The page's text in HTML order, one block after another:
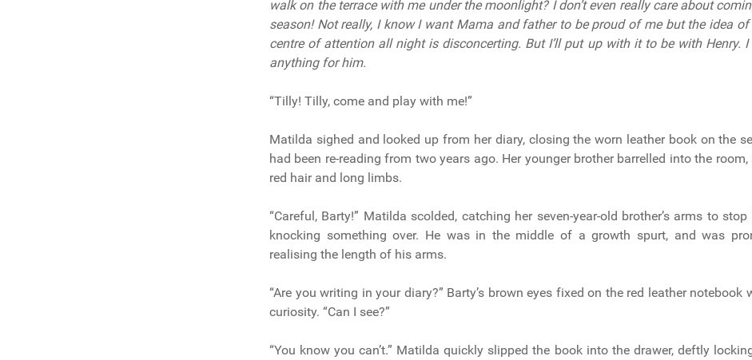
walk on the terrace with me under the moonlight? I don’t even really care about
season! Not really, I know I want Mama and father to be proud of me but the idea of
centre of attention all night is disconcerting. But I’ll put up with it to be with Henry.
anything for him.
“Tilly! Tilly, come and play with me!”
Matilda sighed and looked up from her diary, closing the worn leather book on the
had been re-reading from two years ago. Her younger brother barrelled into the
red hair and long limbs.
“Careful, Barty!” Matilda scolded, catching her seven-year-old brother’s arms to
knocking something over. He was in the middle of a growth spurt, and was
realising the length of his arms.
“Are you writing in your diary?” Barty’s brown eyes fixed on the red leather notebook
curiosity. “Can I see?”
“You know you can’t.” Matilda quickly slipped the book into the drawer, deftly